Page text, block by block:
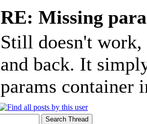
RE: Missing
Still doesn't
and back. It
params container